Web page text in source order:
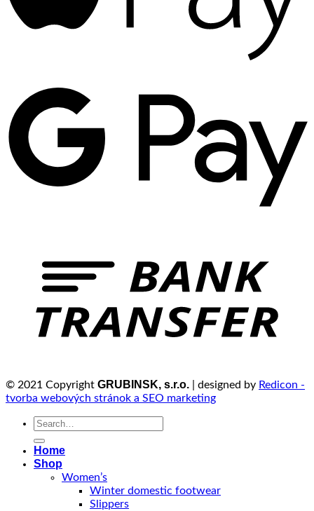
© 2021 Copyright GRUBINSK, s.r.o. | designed by Redicon -
tvorba webových stránok a SEO marketing
Search
Home
Shop
Women’s
Winter domestic footwear
Slippers